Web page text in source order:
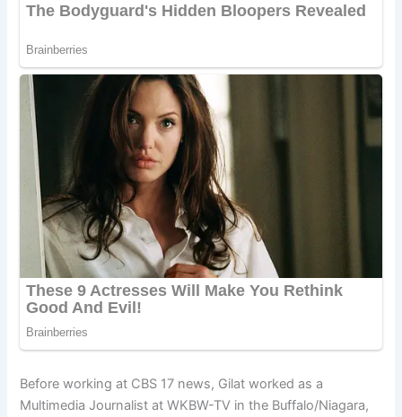
Before working at CBS 17 news, Gilat worked as a
Multimedia Journalist at WKBW-TV in the Buffalo/Niagara,